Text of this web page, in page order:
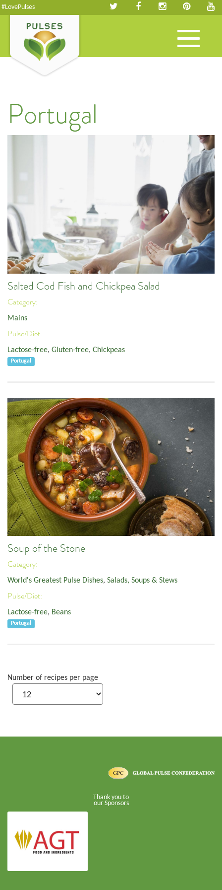
#LovePulses
Toggle
navigation
Portugal
Salted Cod Fish and Chickpea Salad
Category:
Mains
Pulse/Diet:
Lactose-free, Gluten-free, Chickpeas
Portugal
Soup of the Stone
Category:
World's Greatest Pulse Dishes, Salads, Soups & Stews
Pulse/Diet:
Lactose-free, Beans
Portugal
Number of recipes per page
Thank you to
our Sponsors